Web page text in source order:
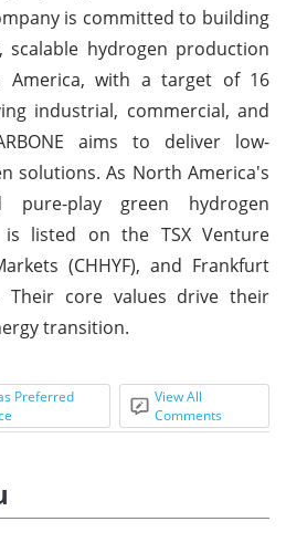
is committed to building
hydrogen production
America, with a target of 16
industrial, commercial, and
aims to deliver low-
solutions. As North America's
pure-play green hydrogen
is listed on the TSX Venture
(CHHYF), and Frankfurt
Their core values drive their
transition.
Preferred
View All
Comments